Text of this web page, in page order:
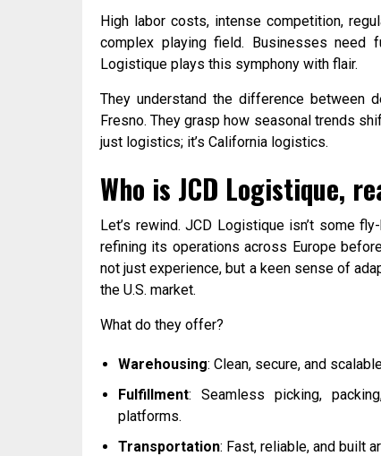
High labor costs, intense competition,
complex playing field. Businesses need
Logistique plays this symphony with flair.
They understand the difference between
Fresno. They grasp how seasonal trends
just logistics; it’s California logistics.
Who is JCD Logistique,
Let’s rewind. JCD Logistique isn’t some
refining its operations across Europe
not just experience, but a keen sense of
the U.S. market.
What do they offer?
Warehousing: Clean, secure, and
Fulfillment: Seamless picking,
platforms.
Transportation: Fast, reliable, and built